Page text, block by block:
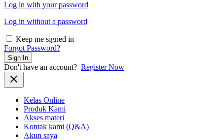
Log in with your password
Log in without a password
Keep me signed in
Forgot Password?
Sign In
Don't have an account? Register Now
Kelas Online
Produk Kami
Akses materi
Kontak kami (Q&A)
Akun saya